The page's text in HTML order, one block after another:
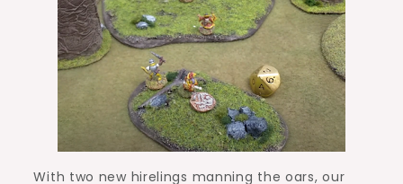
With two new hirelings manning the oars, our